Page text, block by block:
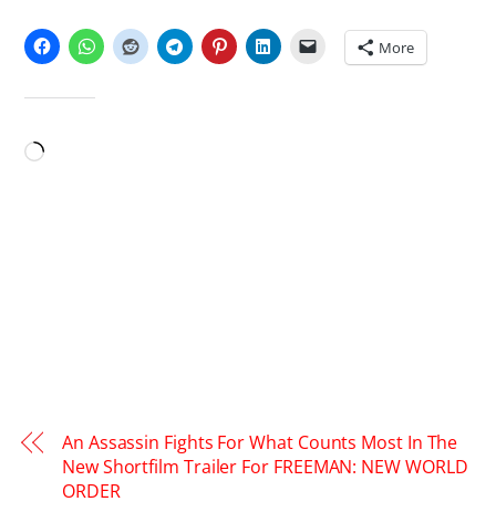
More
Loading…
An Assassin Fights For What Counts Most In The
New Shortfilm Trailer For FREEMAN: NEW WORLD
ORDER